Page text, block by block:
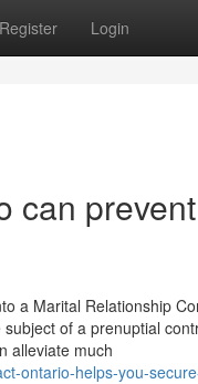
Register Login
can
a Marital Relationship
of a prenuptial
alleviate much
ontario-helps-you-